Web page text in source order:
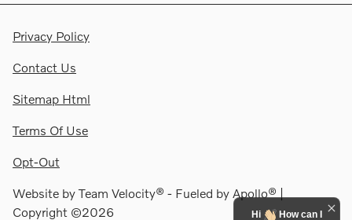
Privacy Policy
Contact Us
Sitemap Html
Terms Of Use
Opt-Out
Website byTeam Velocity® - Fueled by Apollo® |
Copyright ©2026
Hi How can I